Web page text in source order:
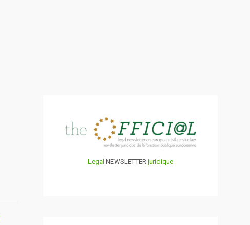
Legal NEWSLETTER juridique